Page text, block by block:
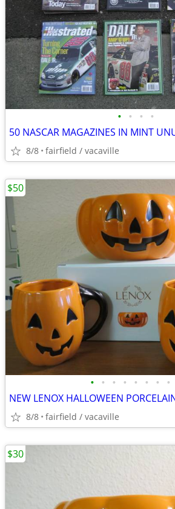
• • • •
50 NASCAR MAGAZINES IN MINT
8/8 fairfield / vacaville
• • • • • • • •
8/8 fairfield / vacaville
$50
$30